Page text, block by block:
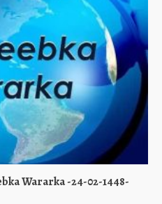
Wararka -24-02-1448-